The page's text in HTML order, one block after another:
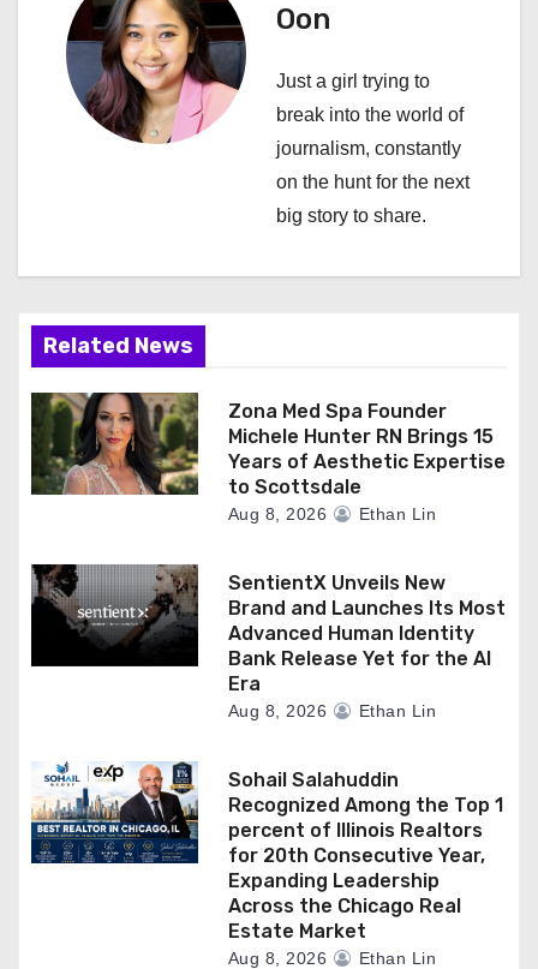
v
i
o
n
Oon
Just a girl trying to
break into the world of
journalism, constantly
on the hunt for the next
big story to share.
Related News
Zona Med Spa Founder
Michele Hunter RN Brings 15
Years of Aesthetic Expertise
to Scottsdale
Aug 8, 2026 Ethan Lin
SentientX Unveils New
Brand and Launches Its Most
Advanced Human Identity
Bank Release Yet for the AI
Era
Aug 8, 2026 Ethan Lin
Sohail Salahuddin
Recognized Among the Top 1
percent of Illinois Realtors
for 20th Consecutive Year,
Expanding Leadership
Across the Chicago Real
Estate Market
Aug 8, 2026 Ethan Lin